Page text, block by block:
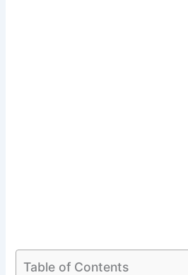
Table of Contents